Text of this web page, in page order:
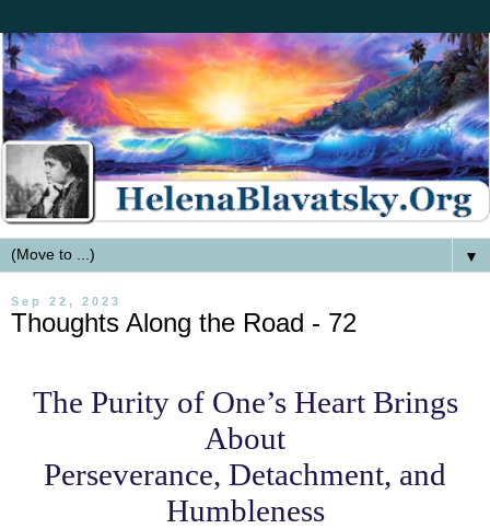
▼
Sep 22, 2023
Thoughts Along the Road - 72
The Purity of One’s Heart Brings
About
Perseverance, Detachment, and
Humbleness